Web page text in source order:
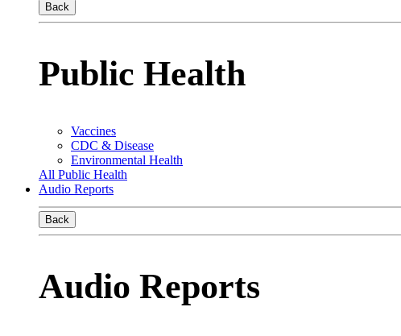
Back
Public Health
Vaccines
CDC & Disease
Environmental Health
All Public Health
Audio Reports
Back
Audio Reports